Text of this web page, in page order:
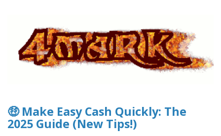
🤑 Make Easy Cash Quickly: The
2025 Guide (New Tips!)